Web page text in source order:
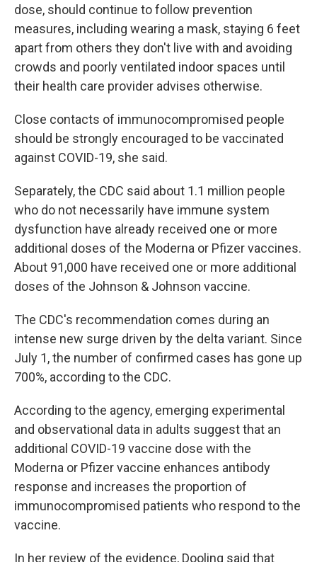
dose, should continue to follow prevention
measures, including wearing a mask, staying 6 feet
apart from others they don't live with and avoiding
crowds and poorly ventilated indoor spaces until
their health care provider advises otherwise.
Close contacts of immunocompromised people
should be strongly encouraged to be vaccinated
against COVID-19, she said.
Separately, the CDC said about 1.1 million people
who do not necessarily have immune system
dysfunction have already received one or more
additional doses of the Moderna or Pfizer vaccines.
About 91,000 have received one or more additional
doses of the Johnson & Johnson vaccine.
The CDC's recommendation comes during an
intense new surge driven by the delta variant. Since
July 1, the number of confirmed cases has gone up
700%, according to the CDC.
According to the agency, emerging experimental
and observational data in adults suggest that an
additional COVID-19 vaccine dose with the
Moderna or Pfizer vaccine enhances antibody
response and increases the proportion of
immunocompromised patients who respond to the
vaccine.
In her review of the evidence, Dooling said that